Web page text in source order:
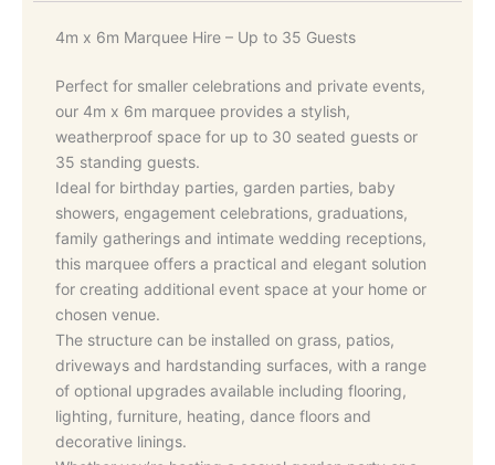
4m x 6m Marquee Hire – Up to 35 Guests
Perfect for smaller celebrations and private events,
our 4m x 6m marquee provides a stylish,
weatherproof space for up to 30 seated guests or
35 standing guests.
Ideal for birthday parties, garden parties, baby
showers, engagement celebrations, graduations,
family gatherings and intimate wedding receptions,
this marquee offers a practical and elegant solution
for creating additional event space at your home or
chosen venue.
The structure can be installed on grass, patios,
driveways and hardstanding surfaces, with a range
of optional upgrades available including flooring,
lighting, furniture, heating, dance floors and
decorative linings.